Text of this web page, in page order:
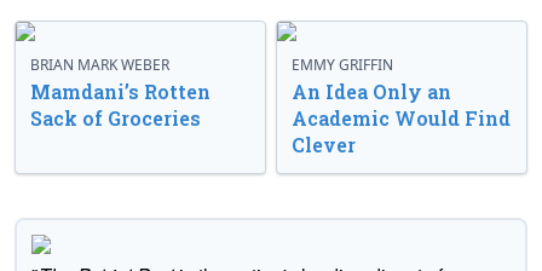
BRIAN MARK WEBER
Mamdani’s Rotten
Sack of Groceries
EMMY GRIFFIN
An Idea Only an
Academic Would Find
Clever